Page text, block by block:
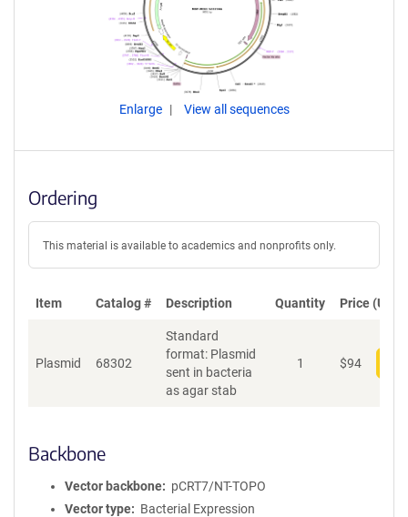
Enlarge View all sequences
Ordering
This material is available to academics and nonprofits only.
Item Catalog # Description Quantity Price (USD)
Plasmid 68302
Standard
format: Plasmid
sent in bacteria
as agar stab
1 $94
Backbone
Vector backbone
pCRT7/NT-TOPO
Vector type
Bacterial Expression